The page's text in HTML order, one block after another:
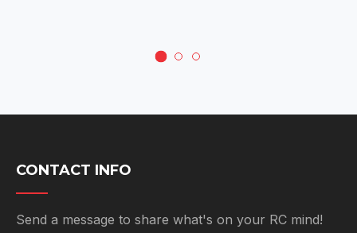
CONTACT INFO
Send a message to share what's on your RC mind!